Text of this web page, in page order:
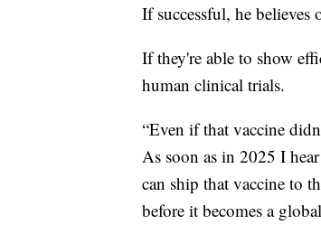
If successful, he believes
If they're able to show
human clinical trials.
“Even if that vaccine
As soon as in 2025 I
can ship that vaccine to
before it becomes a